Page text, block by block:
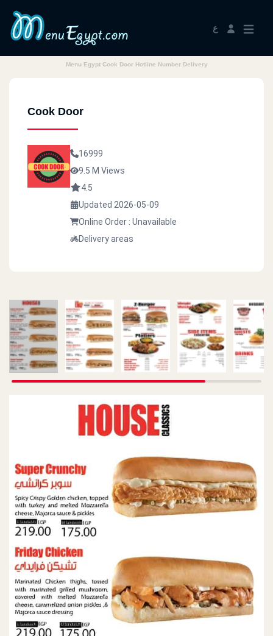
ع
Menu Egypt Cook Door Hotline Number Delivery
Cook Door
16999
9.5 M Views
4.5
Updated 2026-05-09
Online Order : Unavailable
Delivery areas